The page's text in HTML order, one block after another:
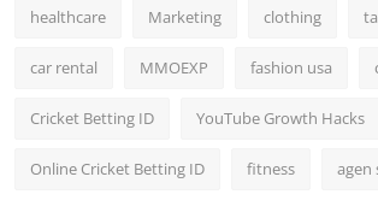
healthcare Marketing clothing
car rental MMOEXP fashion usa
Cricket Betting ID YouTube Growth Hacks
Online Cricket Betting ID fitness agen